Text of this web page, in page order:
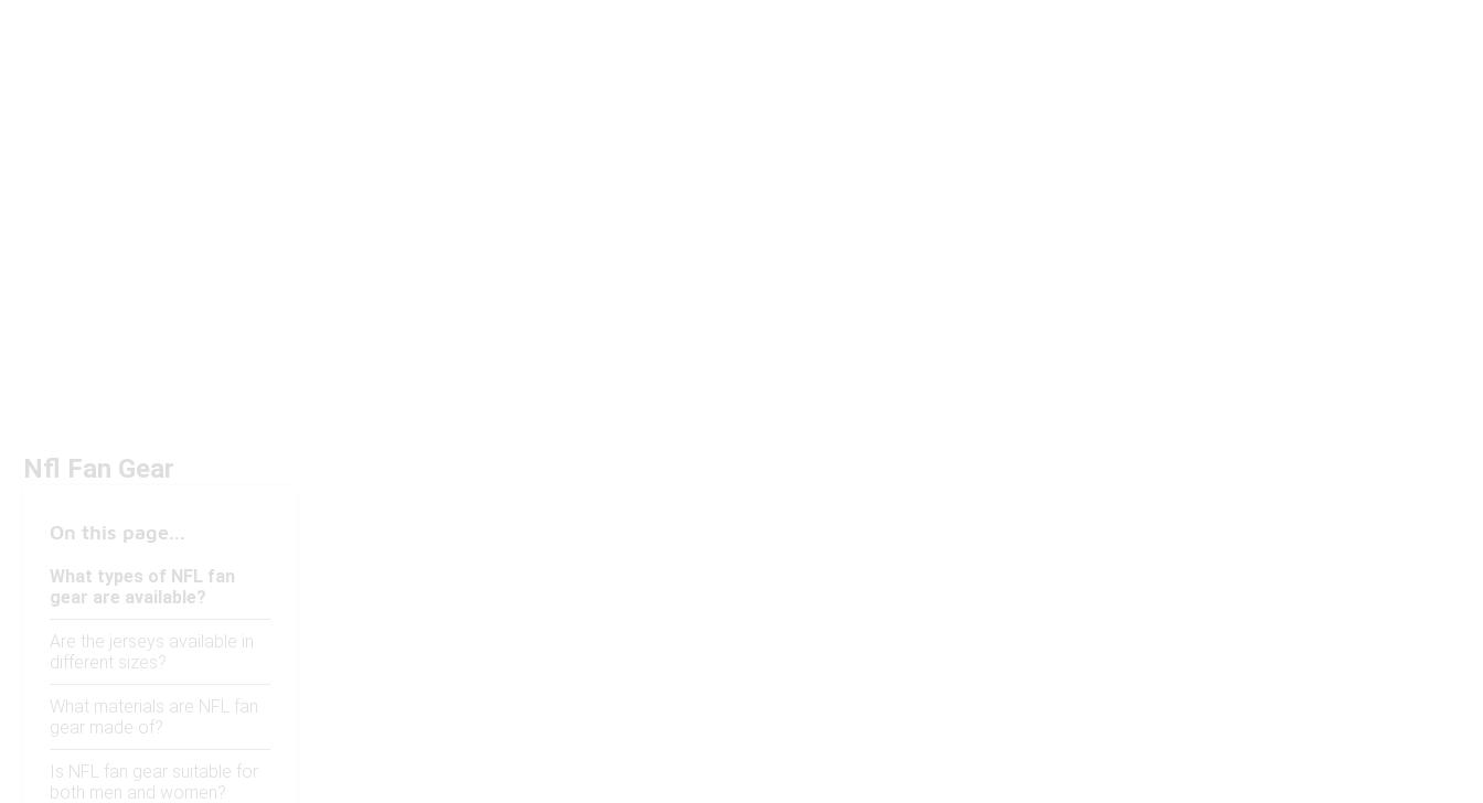
Nfl Fan Gear
On this page...
What types of NFL fan
gear are available?
Are the jerseys available in
different sizes?
What materials are NFL fan
gear made of?
Is NFL fan gear suitable for
both men and women?